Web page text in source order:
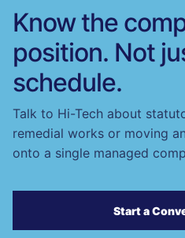
Know the
position. Not
schedule.
Talk to Hi-Tech about
remedial works or moving
onto a single managed
Start a